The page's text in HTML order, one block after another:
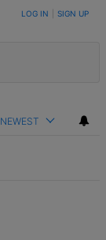
LOG IN SIGN UP
NEWEST